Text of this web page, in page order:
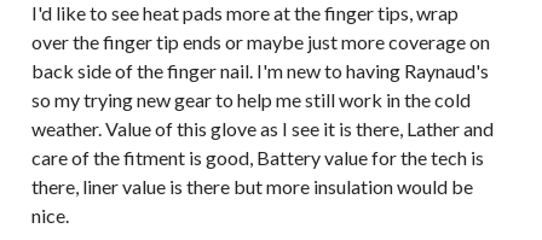
I'd like to see heat pads more at the finger tips, wrap
over the finger tip ends or maybe just more coverage on
back side of the finger nail. I'm new to having Raynaud's
so my trying new gear to help me still work in the cold
weather. Value of this glove as I see it is there, Lather and
care of the fitment is good, Battery value for the tech is
there, liner value is there but more insulation would be
nice.